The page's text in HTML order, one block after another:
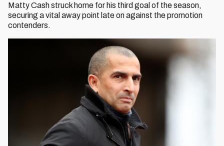
Matty Cash struck home for his third goal of the season,
securing a vital away point late on against the promotion
contenders.